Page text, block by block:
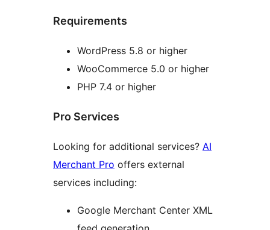
Requirements
WordPress 5.8 or higher
WooCommerce 5.0 or higher
PHP 7.4 or higher
Pro Services
Looking for additional services? AI
Merchant Pro offers external
services including:
Google Merchant Center XML